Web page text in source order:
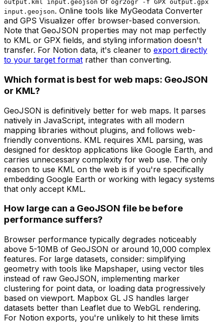
output.kml input.geojson
ogr2ogr -f GPX output.gpx
input.geojson. Online tools like MyGeodata Converter
and GPS Visualizer offer browser-based conversion.
Note that GeoJSON properties may not map perfectly
to KML or GPX fields, and styling information doesn't
transfer. For Notion data, it's cleaner to export directly
to your target format rather than converting.
Which format is best for web maps: GeoJSON
or KML?
GeoJSON is definitively better for web maps. It parses
natively in JavaScript, integrates with all modern
mapping libraries without plugins, and follows web-
friendly conventions. KML requires XML parsing, was
designed for desktop applications like Google Earth, and
carries unnecessary complexity for web use. The only
reason to use KML on the web is if you're specifically
embedding Google Earth or working with legacy systems
that only accept KML.
How large can a GeoJSON file be before
performance suffers?
Browser performance typically degrades noticeably
above 5-10MB of GeoJSON or around 10,000 complex
features. For large datasets, consider: simplifying
geometry with tools like Mapshaper, using vector tiles
instead of raw GeoJSON, implementing marker
clustering for point data, or loading data progressively
based on viewport. Mapbox GL JS handles larger
datasets better than Leaflet due to WebGL rendering.
For Notion exports, you're unlikely to hit these limits